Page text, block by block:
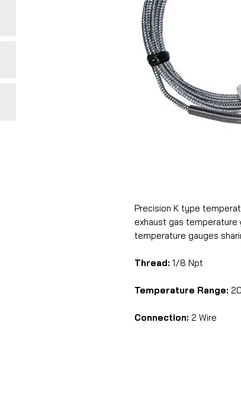
Precision K type
exhaust gas
temperature gauges
Thread: 1/8 Npt
Temperature Range:
Connection: 2 Wire